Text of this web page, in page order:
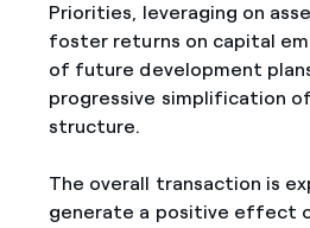
Priorities, leveraging on
foster returns on capital
of future development
progressive simplification of
structure.
The overall transaction is
generate a positive effect